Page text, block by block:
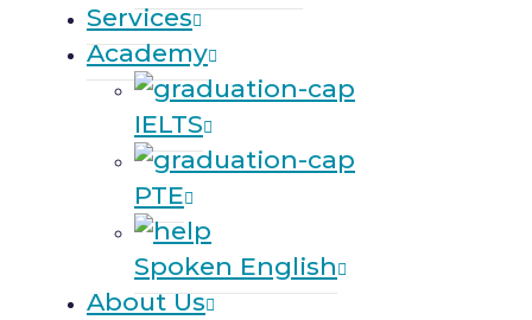
Services
Academy
IELTS
PTE
Spoken English
About Us